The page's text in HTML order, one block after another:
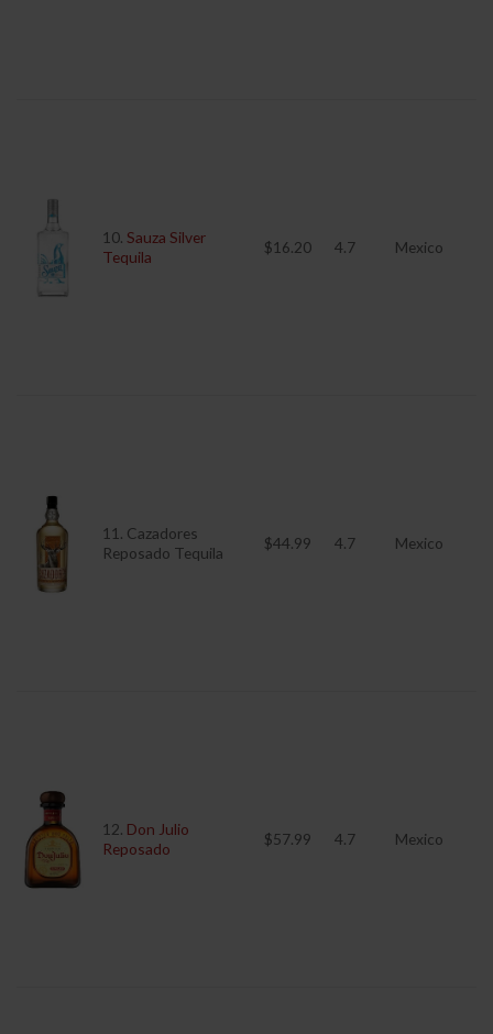
10. Sauza Silver
Tequila
$16.20 4.7 Mexico
11. Cazadores
Reposado Tequila
$44.99 4.7 Mexico
12. Don Julio
Reposado
$57.99 4.7 Mexico